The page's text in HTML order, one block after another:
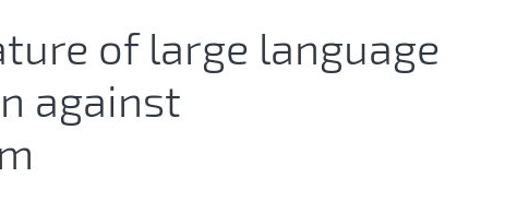
of large language
against